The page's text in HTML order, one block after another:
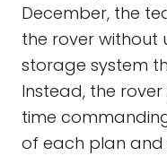
December, the
the rover without
storage system
Instead, the
time
of each plan and